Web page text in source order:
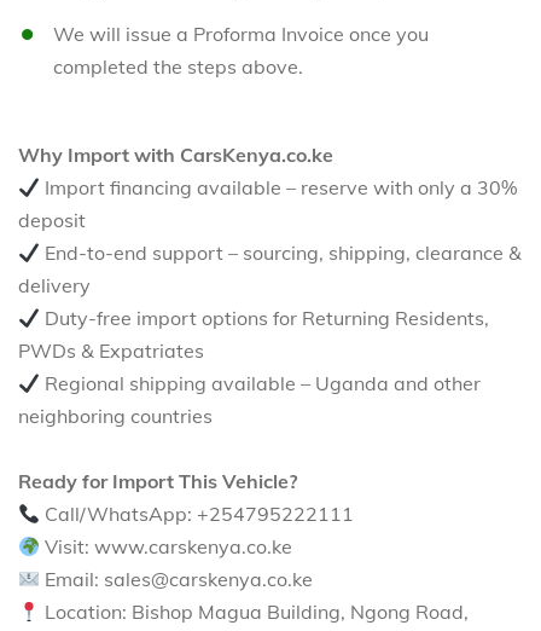
We will issue a Proforma Invoice once you
completed the steps above.
Why Import with CarsKenya.co.ke
Import financing available – reserve with only a 30%
deposit
End-to-end support – sourcing, shipping, clearance &
delivery
Duty-free import options for Returning Residents,
PWDs & Expatriates
Regional shipping available – Uganda and other
neighboring countries
Ready for Import This Vehicle?
Call/WhatsApp: +254795222111
Visit: www.carskenya.co.ke
Email: sales@carskenya.co.ke
Location: Bishop Magua Building, Ngong Road,